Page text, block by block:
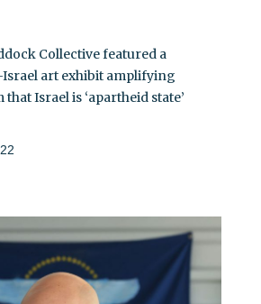
Collective featured a
art exhibit amplifying
Israel is ‘apartheid state’